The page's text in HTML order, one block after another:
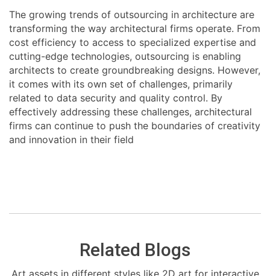
The growing trends of outsourcing in architecture are
transforming the way architectural firms operate. From
cost efficiency to access to specialized expertise and
cutting-edge technologies, outsourcing is enabling
architects to create groundbreaking designs. However,
it comes with its own set of challenges, primarily
related to data security and quality control. By
effectively addressing these challenges, architectural
firms can continue to push the boundaries of creativity
and innovation in their field
Related Blogs
Art assets in different styles like 2D art for interactive